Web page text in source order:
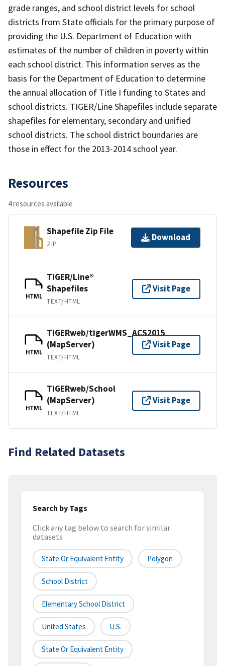
grade ranges, and school district levels for school
districts from State officials for the primary purpose of
providing the U.S. Department of Education with
estimates of the number of children in poverty within
each school district. This information serves as the
basis for the Department of Education to determine
the annual allocation of Title I funding to States and
school districts. TIGER/Line Shapefiles include separate
shapefiles for elementary, secondary and unified
school districts. The school district boundaries are
those in effect for the 2013-2014 school year.
Resources
4 resources available
Shapefile Zip File
ZIP
Download
HTML
TIGER/Line®
Shapefiles
TEXT/HTML
Visit Page
HTML
TIGERweb/tigerWMS_ACS2015
(MapServer)
TEXT/HTML
Visit Page
HTML
TIGERweb/School
(MapServer)
TEXT/HTML
Visit Page
Find Related Datasets
Search by Tags
Click any tag below to search for similar
datasets
State Or Equivalent Entity Polygon
School District
Elementary School District
United States U.S.
State Or Equivalent Entity